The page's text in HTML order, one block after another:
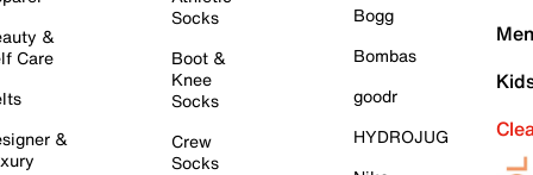
&
Care
&
Socks
Boot &
Knee
Socks
Crew
Socks
Bogg
Bombas
goodr
HYDROJUG